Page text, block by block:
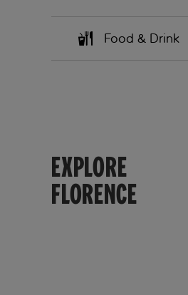
Food & Drink
EXPLORE
FLORENCE